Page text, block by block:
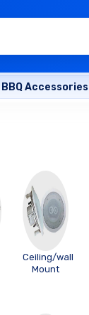
BBQ Accessories
Ceiling/wall
Mount